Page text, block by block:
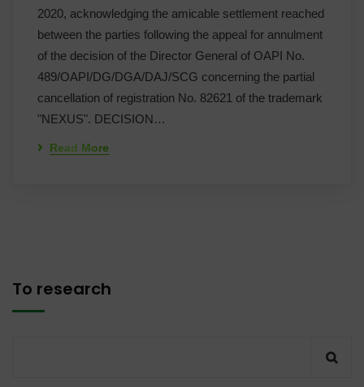
2020, acknowledging the amicable settlement reached
between the parties following the appeal for annulment
of the decision of the Director General of OAPI No.
489/OAPI/DG/DGA/DAJ/SCG concerning the partial
cancellation of registration No. 82621 of the trademark
"NEXUS". DECISION…
Read More
To research